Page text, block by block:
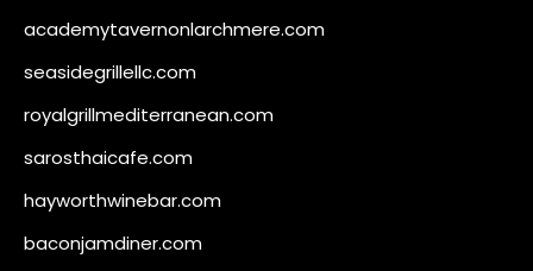
academytavernonlarchmere.com
seasidegrillellc.com
royalgrillmediterranean.com
sarosthaicafe.com
hayworthwinebar.com
baconjamdiner.com